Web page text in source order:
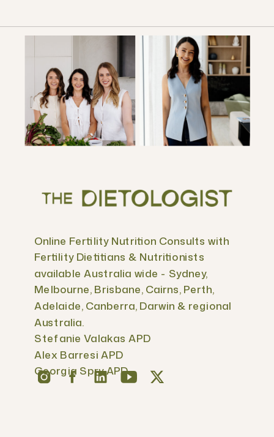
Online Fertility Nutrition Consults with
Fertility Dietitians & Nutritionists
available Australia wide - Sydney,
Melbourne, Brisbane, Cairns, Perth,
Adelaide, Canberra, Darwin & regional
Australia.
Stefanie Valakas APD
Alex Barresi APD
Georgia Spry APD